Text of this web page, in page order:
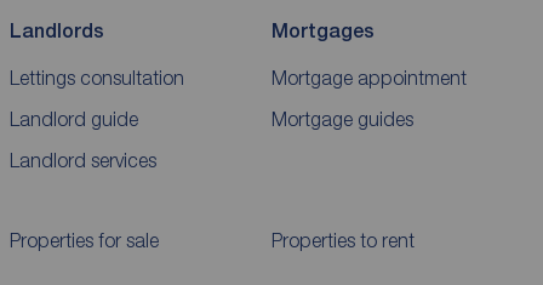
Landlords
Lettings consultation
Landlord guide
Landlord services
Mortgages
Mortgage appointment
Mortgage guides
Properties for sale Properties to rent